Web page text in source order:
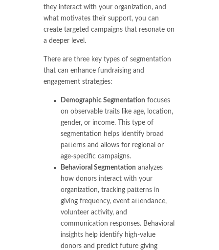
they interact with your organization, and
what motivates their support, you can
create targeted campaigns that resonate on
a deeper level.
There are three key types of segmentation
that can enhance fundraising and
engagement strategies:
Demographic Segmentation focuses
on observable traits like age, location,
gender, or income. This type of
segmentation helps identify broad
patterns and allows for regional or
age-specific campaigns.
Behavioral Segmentation analyzes
how donors interact with your
organization, tracking patterns in
giving frequency, event attendance,
volunteer activity, and
communication responses. Behavioral
insights help identify high-value
donors and predict future giving